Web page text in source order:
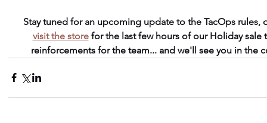
Stay tuned for an upcoming update to the TacOps
visit the store for the last few hours of our Holiday sale
reinforcements for the team... and we'll see you in the